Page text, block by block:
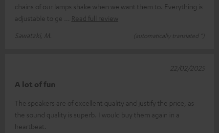
chains of our lamps shake when we want them to. Everything is
adjustable to ge
Read full review
Sawatzki, M.
(automatically translated *)
A lot of fun
The speakers are of excellent quality and justify the price, as
the sound quality is superb. I would buy them again in a
heartbeat.
22/02/2025